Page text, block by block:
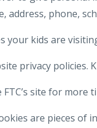
address, phone,
your kids are
privacy policies.
FTC’s site for
are pieces of